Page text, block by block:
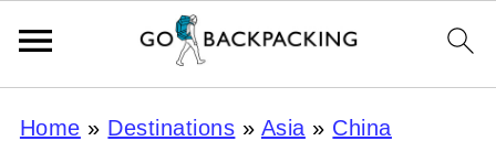
Home » Destinations » Asia » China